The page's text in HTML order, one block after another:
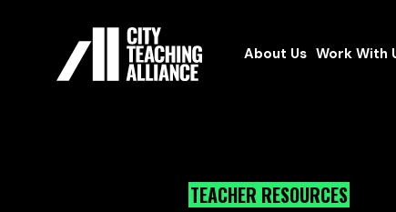
About Us Work With
TEACHER RESOURCES